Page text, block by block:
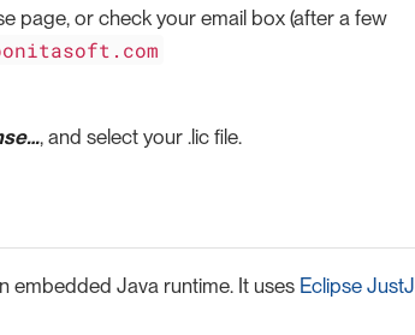
page, or check your email box (after a few
, and select your .lic file.
embedded Java runtime. It uses Eclipse JustJ